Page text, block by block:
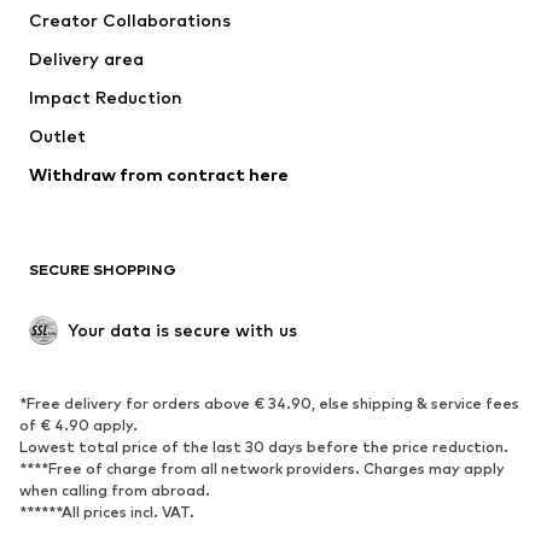
Jackets
Underwear
Coats
Swimwear
Blazers
Jumpsuits & playsuits
Upcycling
SHOES
Sneakers
Ankle boots
High heels
Boots
Low shoes
Sports shoes
Creator Collaborations
Delivery area
Impact Reduction
Outlet
Withdraw from contract here
SECURE SHOPPING
Your data is secure with us
*Free delivery for orders above € 34.90, else shipping & service fees
of € 4.90 apply.
Lowest total price of the last 30 days before the price reduction.
****Free of charge from all network providers. Charges may apply
when calling from abroad.
******All prices incl. VAT.